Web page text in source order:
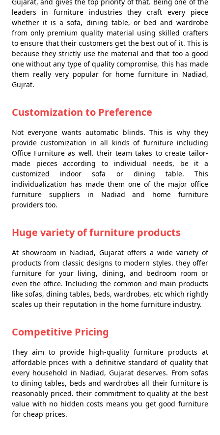
Gujarat, and gives the top priority of that. Being one of the
leaders in furniture industries they craft every piece
whether it is a sofa, dining table, or bed and wardrobe
from only premium quality material using skilled crafters
to ensure that their customers get the best out of it. This is
because they strictly use the material and that too a good
one without any type of quality compromise, this has made
them really very popular for home furniture in Nadiad,
Gujrat.
Customization to Preference
Not everyone wants automatic blinds. This is why they
provide customization in all kinds of furniture including
Office Furniture as well. their team takes to create tailor-
made pieces according to individual needs, be it a
customized indoor sofa or dining table. This
individualization has made them one of the major office
furniture suppliers in Nadiad and home furniture
providers too.
Huge variety of furniture products
At showroom in Nadiad, Gujarat offers a wide variety of
products from classic designs to modern styles. they offer
furniture for your living, dining, and bedroom room or
even the office. Including the common and main products
like sofas, dining tables, beds, wardrobes, etc which rightly
scales up their reputation in the home furniture industry.
Competitive Pricing
They aim to provide high-quality furniture products at
affordable prices with a definitive standard of quality that
every household in Nadiad, Gujarat deserves. From sofas
to dining tables, beds and wardrobes all their furniture is
reasonably priced. their commitment to quality at the best
value with no hidden costs means you get good furniture
for cheap prices.